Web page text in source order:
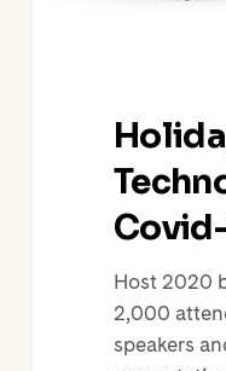
Host 2020
2,000
speakers